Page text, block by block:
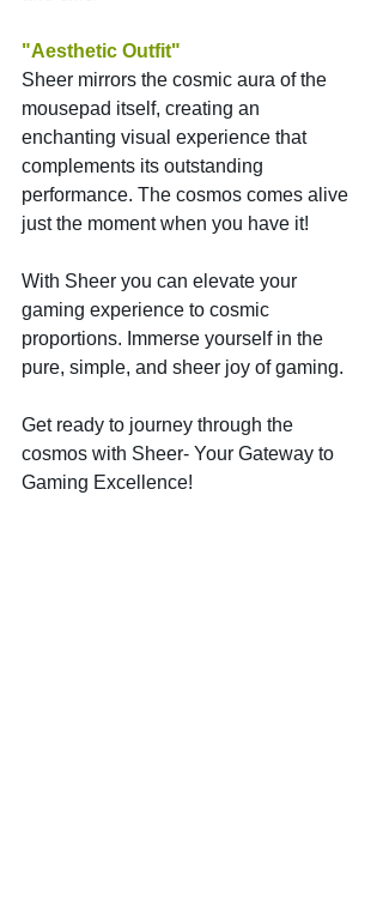
"Aesthetic Outfit"
Sheer mirrors the cosmic aura of the
mousepad itself, creating an
enchanting visual experience that
complements its outstanding
performance. The cosmos comes alive
just the moment when you have it!
With Sheer you can elevate your
gaming experience to cosmic
proportions. Immerse yourself in the
pure, simple, and sheer joy of gaming.
Get ready to journey through the
cosmos with Sheer- Your Gateway to
Gaming Excellence!